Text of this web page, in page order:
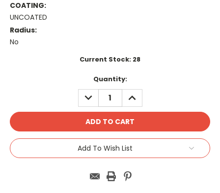
COATING:
UNCOATED
Radius:
No
Current Stock: 28
Quantity:
DECREASE
QUANTITY:
INCREASE
QUANTITY:
Add To Wish List